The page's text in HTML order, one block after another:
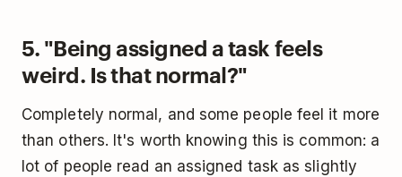
5. "Being assigned a task feels
weird. Is that normal?"
Completely normal, and some people feel it more
than others. It's worth knowing this is common: a
lot of people read an assigned task as slightly